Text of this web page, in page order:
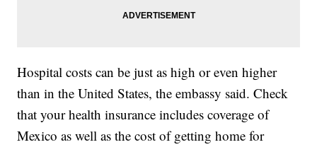
Hospital costs can be just as high or even higher
than in the United States, the embassy said. Check
that your health insurance includes coverage of
Mexico as well as the cost of getting home for